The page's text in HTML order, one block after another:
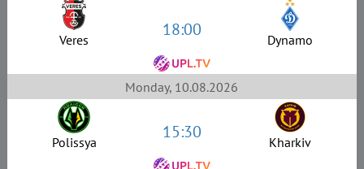
Veres 18:00 Dynamo
Monday, 10.08.2026
Polissya 15:30 Kharkiv